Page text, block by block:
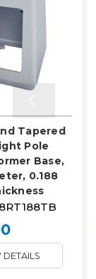
Tapered
Pole
Base,
0.188
DETAILS